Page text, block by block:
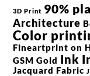
3D Print 90%
Architecture
Color
Fineartprint on
GSM Gold Ink
Jacquard Fabric